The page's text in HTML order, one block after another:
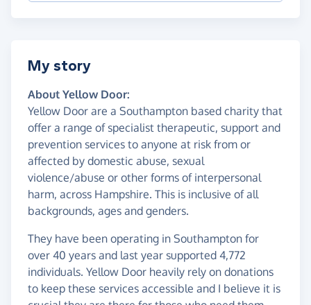
My story
About Yellow Door:
Yellow Door are a Southampton based charity that
offer a range of specialist therapeutic, support and
prevention services to anyone at risk from or
affected by domestic abuse, sexual
violence/abuse or other forms of interpersonal
harm, across Hampshire. This is inclusive of all
backgrounds, ages and genders.
They have been operating in Southampton for
over 40 years and last year supported 4,772
individuals. Yellow Door heavily rely on donations
to keep these services accessible and I believe it is